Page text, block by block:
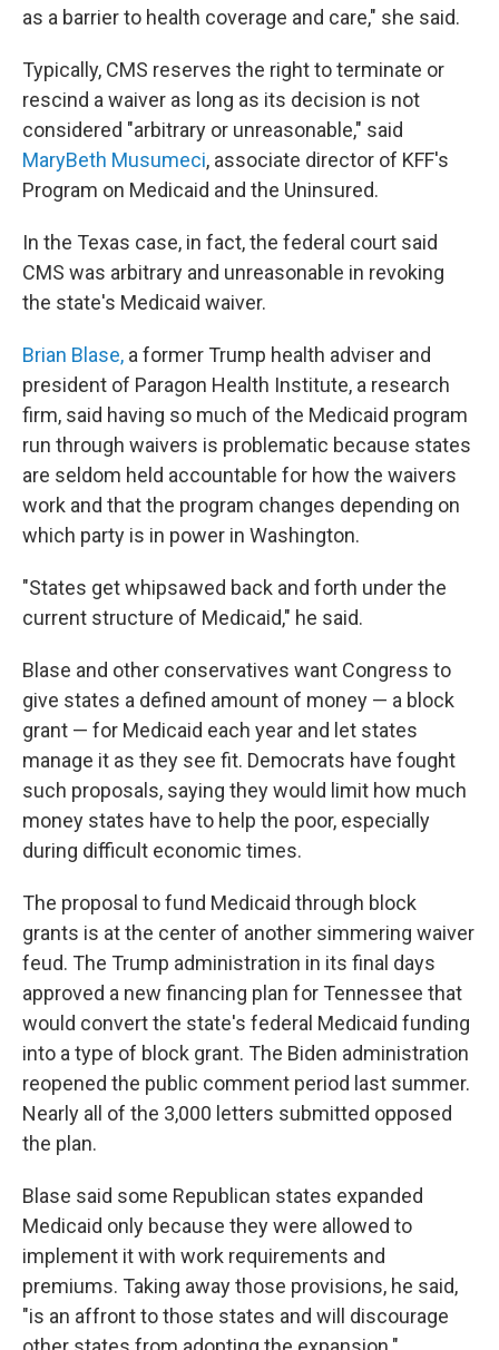
as a barrier to health coverage and care," she said.
Typically, CMS reserves the right to terminate or
rescind a waiver as long as its decision is not
considered "arbitrary or unreasonable," said
MaryBeth Musumeci, associate director of KFF's
Program on Medicaid and the Uninsured.
In the Texas case, in fact, the federal court said
CMS was arbitrary and unreasonable in revoking
the state's Medicaid waiver.
Brian Blase, a former Trump health adviser and
president of Paragon Health Institute, a research
firm, said having so much of the Medicaid program
run through waivers is problematic because states
are seldom held accountable for how the waivers
work and that the program changes depending on
which party is in power in Washington.
"States get whipsawed back and forth under the
current structure of Medicaid," he said.
Blase and other conservatives want Congress to
give states a defined amount of money — a block
grant — for Medicaid each year and let states
manage it as they see fit. Democrats have fought
such proposals, saying they would limit how much
money states have to help the poor, especially
during difficult economic times.
The proposal to fund Medicaid through block
grants is at the center of another simmering waiver
feud. The Trump administration in its final days
approved a new financing plan for Tennessee that
would convert the state's federal Medicaid funding
into a type of block grant. The Biden administration
reopened the public comment period last summer.
Nearly all of the 3,000 letters submitted opposed
the plan.
Blase said some Republican states expanded
Medicaid only because they were allowed to
implement it with work requirements and
premiums. Taking away those provisions, he said,
"is an affront to those states and will discourage